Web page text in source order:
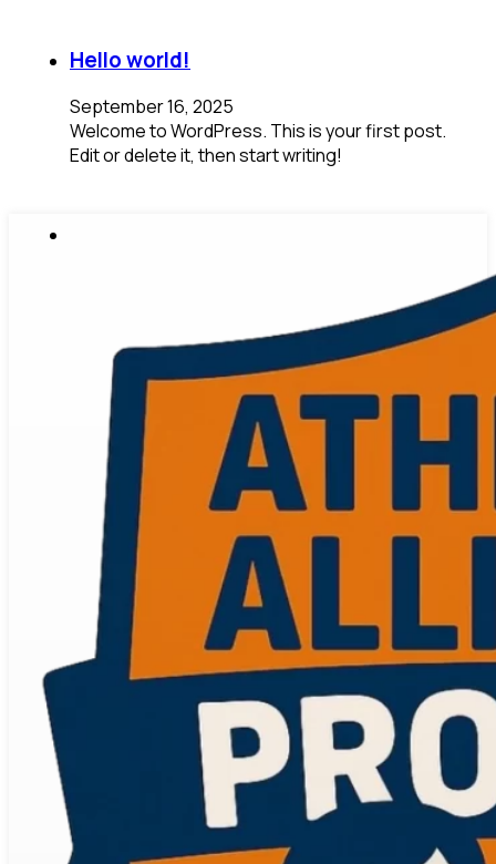
Hello world!
September 16, 2025
Welcome to WordPress. This is your first post.
Edit or delete it, then start writing!